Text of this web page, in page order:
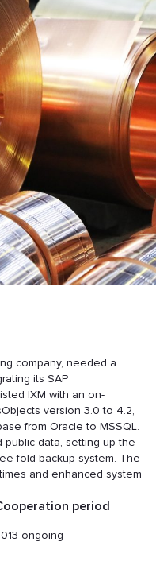
company, needed a
its SAP
IXM with an on-
version 3.0 to 4.2,
from Oracle to MSSQL.
public data, setting up the
fold backup system. The
and enhanced system
period
ongoing